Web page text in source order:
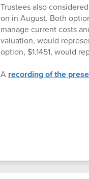
Trustees also
on in August. Both
manage current costs
valuation, would
option, $1.1451, would
A recording of the